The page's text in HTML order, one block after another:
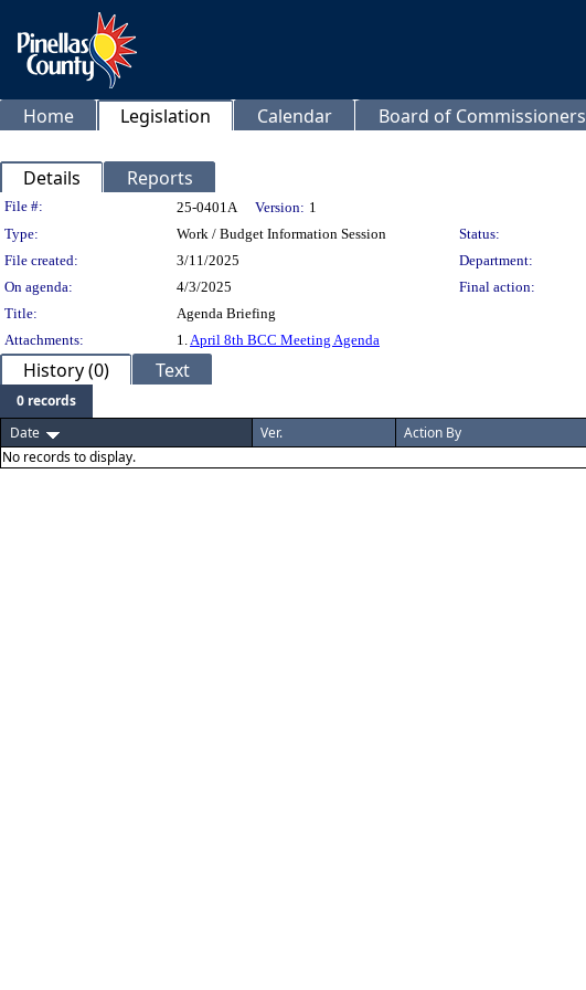
Home Legislation Calendar Board of Commissioners
Details Reports
Legislation Details
File #: 25-0401A Version: 1
Type:
Work / Budget Information Session Status:
File created:
3/11/2025 Department:
On agenda:
4/3/2025
Final action:
Title:
Agenda Briefing
Attachments:
1.April 8th BCC Meeting Agenda
History (0) Text
0 records
Date
Ver. Action By
No records to display.